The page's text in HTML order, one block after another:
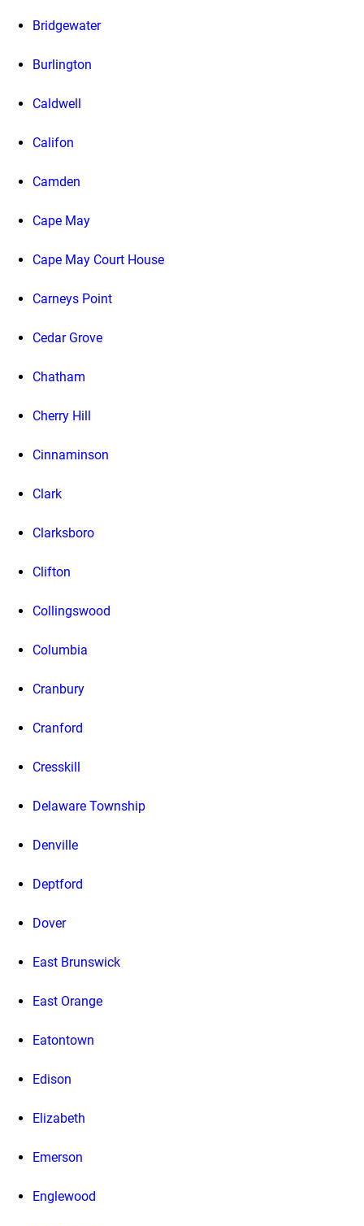
Bridgewater
Burlington
Caldwell
Califon
Camden
Cape May
Cape May Court House
Carneys Point
Cedar Grove
Chatham
Cherry Hill
Cinnaminson
Clark
Clarksboro
Clifton
Collingswood
Columbia
Cranbury
Cranford
Cresskill
Delaware Township
Denville
Deptford
Dover
East Brunswick
East Orange
Eatontown
Edison
Elizabeth
Emerson
Englewood